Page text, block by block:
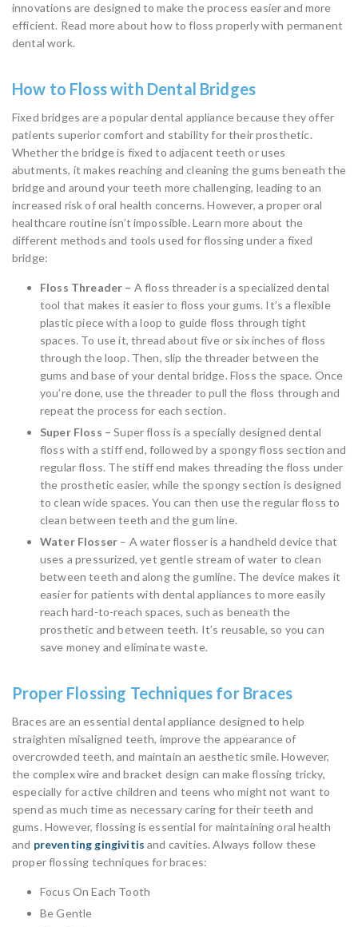
innovations are designed to make the process easier and more
efficient. Read more about how to floss properly with permanent
dental work.
How to Floss with Dental Bridges
Fixed bridges are a popular dental appliance because they offer
patients superior comfort and stability for their prosthetic.
Whether the bridge is fixed to adjacent teeth or uses
abutments, it makes reaching and cleaning the gums beneath the
bridge and around your teeth more challenging, leading to an
increased risk of oral health concerns. However, a proper oral
healthcare routine isn’t impossible. Learn more about the
different methods and tools used for flossing under a fixed
bridge:
Floss Threader – A floss threader is a specialized dental
tool that makes it easier to floss your gums. It’s a flexible
plastic piece with a loop to guide floss through tight
spaces. To use it, thread about five or six inches of floss
through the loop. Then, slip the threader between the
gums and base of your dental bridge. Floss the space. Once
you’re done, use the threader to pull the floss through and
repeat the process for each section.
Super Floss – Super floss is a specially designed dental
floss with a stiff end, followed by a spongy floss section and
regular floss. The stiff end makes threading the floss under
the prosthetic easier, while the spongy section is designed
to clean wide spaces. You can then use the regular floss to
clean between teeth and the gum line.
Water Flosser – A water flosser is a handheld device that
uses a pressurized, yet gentle stream of water to clean
between teeth and along the gumline. The device makes it
easier for patients with dental appliances to more easily
reach hard-to-reach spaces, such as beneath the
prosthetic and between teeth. It’s reusable, so you can
save money and eliminate waste.
Proper Flossing Techniques for Braces
Braces are an essential dental appliance designed to help
straighten misaligned teeth, improve the appearance of
overcrowded teeth, and maintain an aesthetic smile. However,
the complex wire and bracket design can make flossing tricky,
especially for active children and teens who might not want to
spend as much time as necessary caring for their teeth and
gums. However, flossing is essential for maintaining oral health
and preventing gingivitis and cavities. Always follow these
proper flossing techniques for braces:
Focus On Each Tooth
Be Gentle